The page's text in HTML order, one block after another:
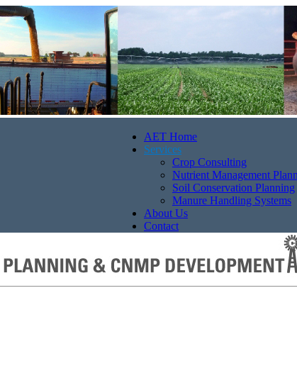
AET Home
Services
Crop Consulting
Nutrient Management
Soil Conservation Planning
Manure Handling Systems
About Us
Contact